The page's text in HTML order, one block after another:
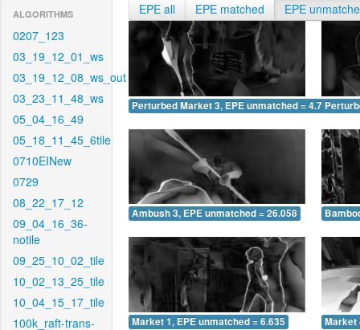
ALGORITHMS
0207_123
03_19_12_01_ws
03_19_12_08_ws_out
03_23_11_48_ws
05_04_16_49
05_18_11_45_6tile
0710EINew
0729
08_22_17_12
09_04_16_36-
notile
09_25_10_02_tile
10_02_13_25_tile
10_04_15_17_tile
100k_raft-trans-
EPE all EPE matched EPE
Perturbed Market 3, EPE unmatched = 4.717
Ambush 3, EPE unmatched = 26.058
Market 1, EPE unmatched = 6.635 Market